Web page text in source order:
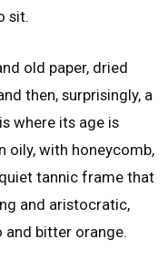
sit.
old paper, dried
then, surprisingly, a
where its age is
oily, with honeycomb,
tannic frame that
and aristocratic,
bitter orange.